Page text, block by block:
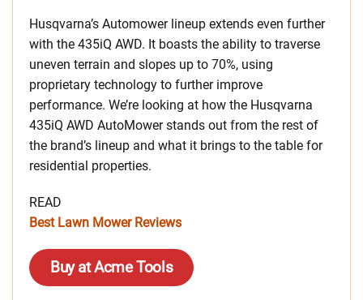
Husqvarna’s Automower lineup extends even further
with the 435iQ AWD. It boasts the ability to traverse
uneven terrain and slopes up to 70%, using
proprietary technology to further improve
performance. We’re looking at how the Husqvarna
435iQ AWD AutoMower stands out from the rest of
the brand’s lineup and what it brings to the table for
residential properties.
READ
Best Lawn Mower Reviews
Buy at Acme Tools